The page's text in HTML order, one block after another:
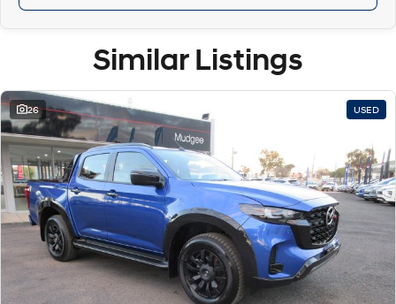
Similar Listings
26 USED